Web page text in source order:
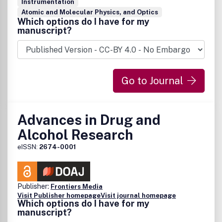
Instrumentation
Atomic and Molecular Physics, and Optics
Which options do I have for my
manuscript?
Go to Journal
Advances in Drug and
Alcohol Research
eISSN: 2674-0001
Publisher: Frontiers Media
Visit Publisher homepageVisit journal homepage
Which options do I have for my
manuscript?